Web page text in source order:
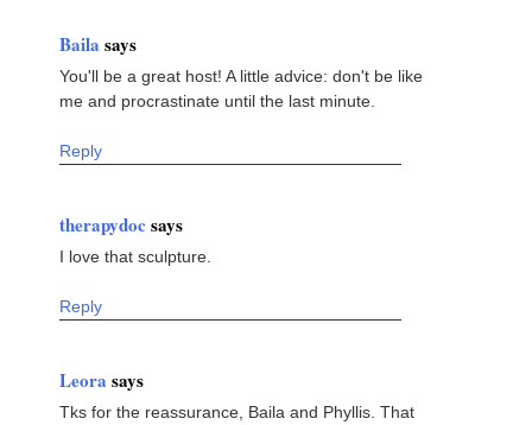
Baila says
You'll be a great host! A little advice: don't be like
me and procrastinate until the last minute.
Reply
therapydocsays
I love that sculpture.
Reply
Leora says
Tks for the reassurance, Baila and Phyllis. That